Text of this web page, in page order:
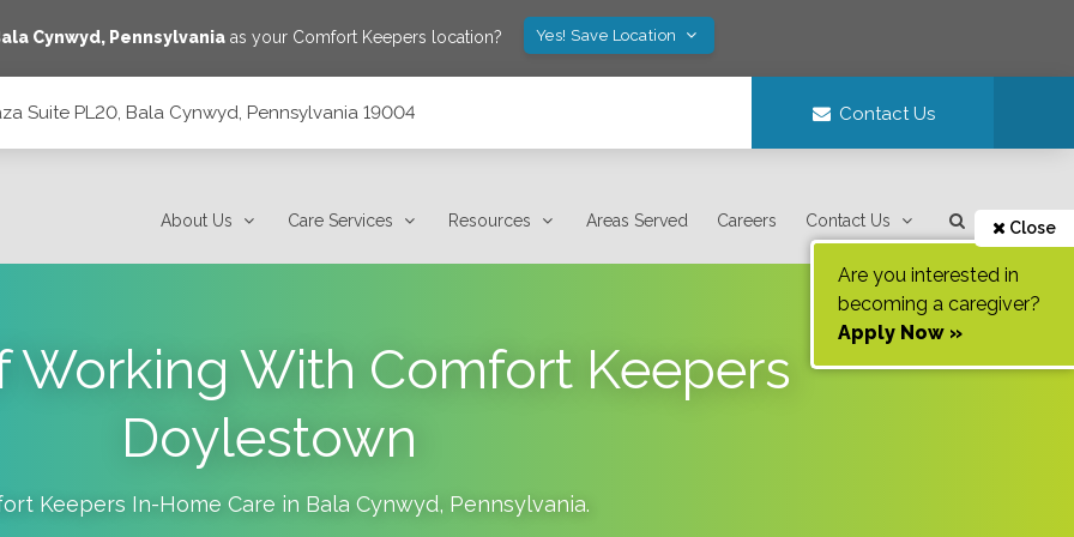
Cynwyd, Pennsylvaniaas your Comfort Keepers location? Yes! Save Location
Suite PL20, Bala Cynwyd, Pennsylvania 19004 Contact Us
About Us Care Services Resources Areas Served Careers Contact Us Close
Are you interested in
becoming a caregiver?
Apply Now »
Working With Comfort Keepers
Doylestown
Keepers In-Home Care in Bala Cynwyd, Pennsylvania.